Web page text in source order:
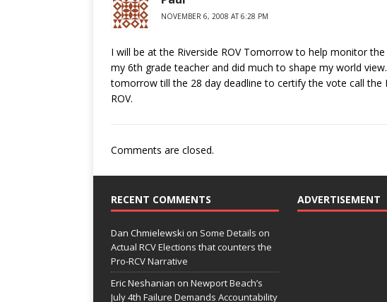
NOVEMBER 6, 2008 AT 6:28 PM
I will be at the Riverside ROV Tomorrow to help monitor
my 6th grade teacher and did much to shape my world
tomorrow till the 28 day deadline to certify the vote call the
ROV.
Comments are closed.
RECENT COMMENTS
Dan Chmielewski on Some Details on
Actual RCV Elections that counters the
Pro-RCV Narrative
Eric Neshanian on Newport Beach’s
July 4th Failure Demands Accountability
ADVERTISEMENT